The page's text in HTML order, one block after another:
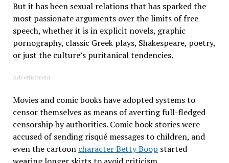
But it has been sexual relations that has sparked the
most passionate arguments over the limits of free
speech, whether it is in explicit novels, graphic
pornography, classic Greek plays, Shakespeare, poetry,
or just the culture’s puritanical tendencies.
Advertisement
Movies and comic books have adopted systems to
censor themselves as means of averting full-fledged
censorship by authorities. Comic book stories were
accused of sending risqué messages to children, and
even the cartoon character Betty Boop started